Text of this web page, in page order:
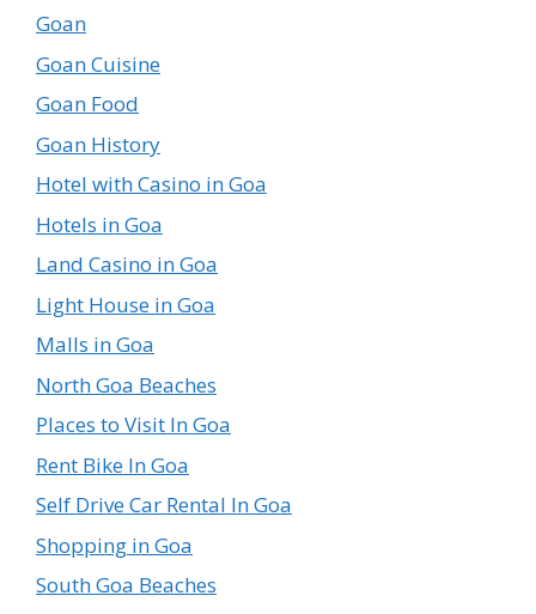
Goan
Goan Cuisine
Goan Food
Goan History
Hotel with Casino in Goa
Hotels in Goa
Land Casino in Goa
Light House in Goa
Malls in Goa
North Goa Beaches
Places to Visit In Goa
Rent Bike In Goa
Self Drive Car Rental In Goa
Shopping in Goa
South Goa Beaches